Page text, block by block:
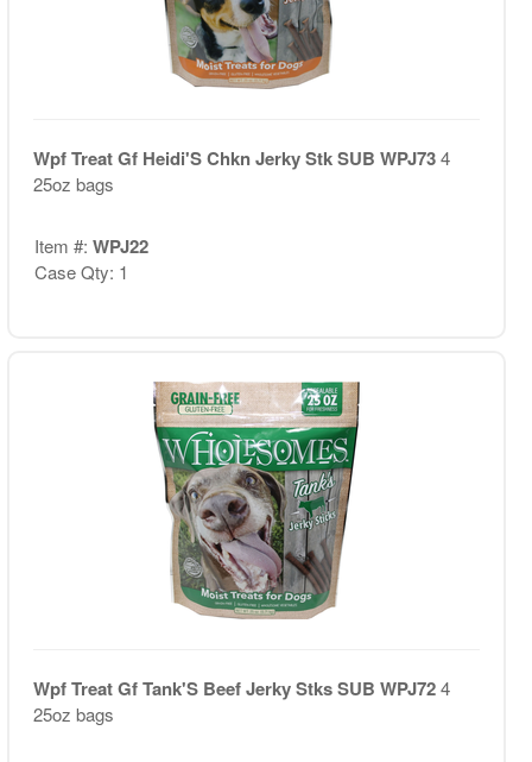
Wpf Treat Gf Heidi'S Chkn Jerky Stk SUB WPJ734
25oz bags
Item #: WPJ22
Case Qty: 1
Wpf Treat Gf Tank'S Beef Jerky Stks SUB WPJ724
25oz bags